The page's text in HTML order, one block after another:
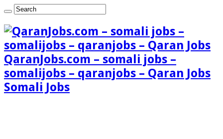
QaranJobs.com – somali jobs –
somalijobs – qaranjobs – Qaran Jobs
Somali Jobs